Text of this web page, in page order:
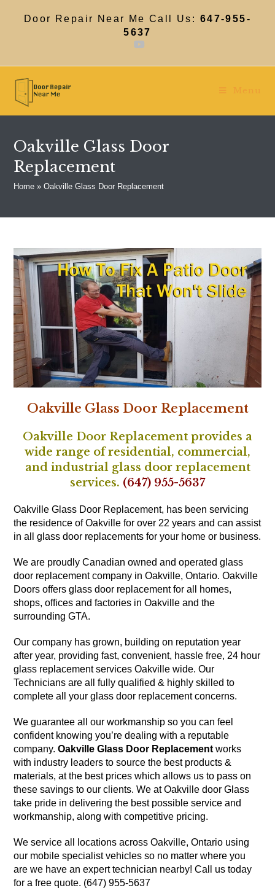
Door Repair Near Me Call Us: 647-955-
5637
Menu
Oakville Glass Door
Replacement
Home »Oakville Glass Door Replacement
Oakville Glass Door Replacement
Oakville Door Replacement provides a
wide range of residential, commercial,
and industrial glass door replacement
services. (647) 955-5637
Oakville Glass Door Replacement, has been servicing
the residence of Oakville for over 22 years and can assist
in all glass door replacements for your home or business.
We are proudly Canadian owned and operated glass
door replacement company in Oakville, Ontario. Oakville
Doors offers glass door replacement for all homes,
shops, offices and factories in Oakville and the
surrounding GTA.
Our company has grown, building on reputation year
after year, providing fast, convenient, hassle free, 24 hour
glass replacement services Oakville wide. Our
Technicians are all fully qualified & highly skilled to
complete all your glass door replacement concerns.
We guarantee all our workmanship so you can feel
confident knowing you’re dealing with a reputable
company.Oakville Glass Door Replacement works
with industry leaders to source the best products &
materials, at the best prices which allows us to pass on
these savings to our clients. We at Oakville door Glass
take pride in delivering the best possible service and
workmanship, along with competitive pricing.
We service all locations across Oakville, Ontario using
our mobile specialist vehicles so no matter where you
are we have an expert technician nearby! Call us today
for a free quote. (647) 955-5637